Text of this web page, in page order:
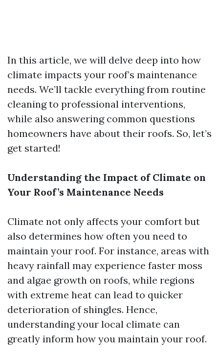
In this article, we will delve deep into how
climate impacts your roof’s maintenance
needs. We’ll tackle everything from routine
cleaning to professional interventions,
while also answering common questions
homeowners have about their roofs. So, let’s
get started!
Understanding the Impact of Climate on
Your Roof’s Maintenance Needs
Climate not only affects your comfort but
also determines how often you need to
maintain your roof. For instance, areas with
heavy rainfall may experience faster moss
and algae growth on roofs, while regions
with extreme heat can lead to quicker
deterioration of shingles. Hence,
understanding your local climate can
greatly inform how you maintain your roof.